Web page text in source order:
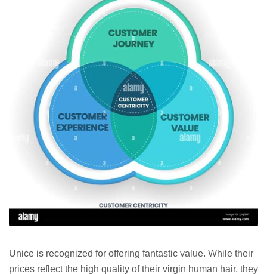
Unice is recognized for offering fantastic value. While their
prices reflect the high quality of their virgin human hair, they